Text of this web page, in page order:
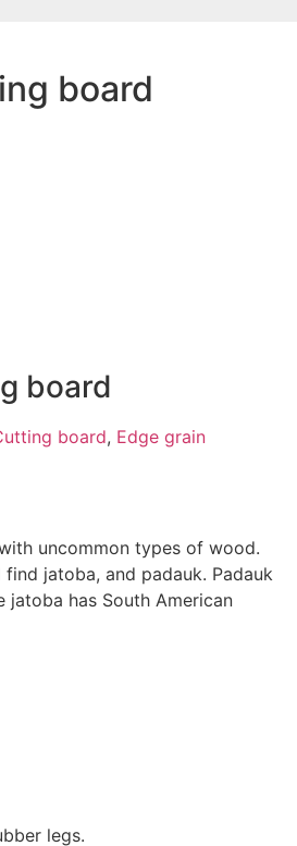
board
board
board, Edge grain
uncommon types of wood.
jatoba, and padauk. Padauk
jatoba has South American
legs.